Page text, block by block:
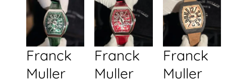
Franck
Muller
Franck
Muller
Franck
Muller